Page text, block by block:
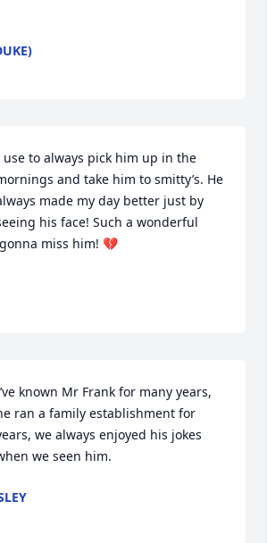
use to always pick him up in the
and take him to smitty’s. He
made my day better just by
his face! Such a wonderful
miss him! 💔
known Mr Frank for many years,
ran a family establishment for
we always enjoyed his jokes
we seen him.